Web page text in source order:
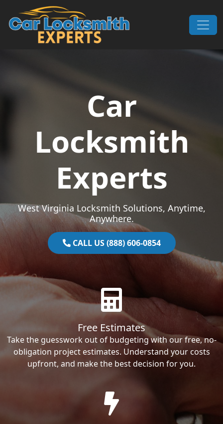
Skip to content
Main Navigation
Car
Locksmith
Experts
West Virginia Locksmith Solutions, Anytime,
Anywhere.
CALL US (888) 606-0854
Free Estimates
Take the guesswork out of budgeting with our free, no-
obligation project estimates. Understand your costs
upfront, and make the best decision for you.